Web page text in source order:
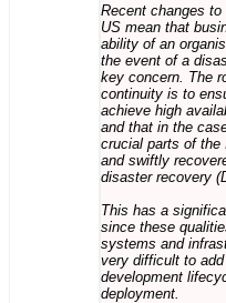
Recent changes
US mean that
ability of an
the event of a
key concern. The
continuity is to
achieve high
and that in the
crucial parts of the
and swiftly
disaster recovery
This has a
since these
systems and
very difficult to
development
deployment.